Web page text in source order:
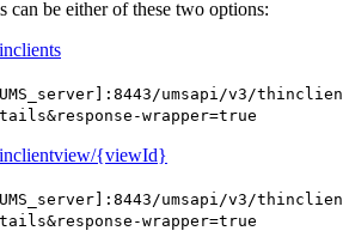
be either of these two options:
umsapi/v3/
wrapper=true
{viewId}
umsapi/v3/
wrapper=true